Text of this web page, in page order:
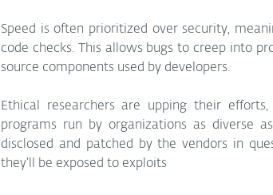
Speed is often prioritized over security,
code checks. This allows bugs to creep into
source components used by developers.
Ethical researchers are upping their
programs run by organizations as diverse
disclosed and patched by the vendors in
they’ll be exposed to exploits